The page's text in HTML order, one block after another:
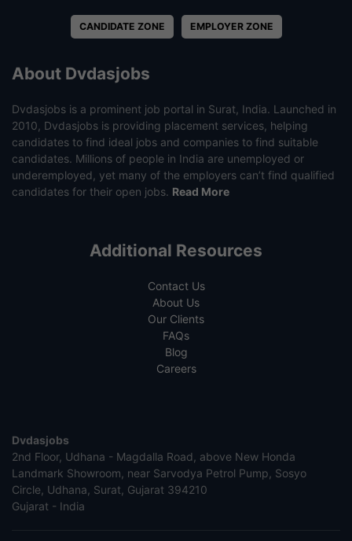
CANDIDATE ZONE EMPLOYER ZONE
About Dvdasjobs
Dvdasjobs is a prominent job portal in Surat, India. Launched in
2010, Dvdasjobs is providing placement services, helping
candidates to find ideal jobs and companies to find suitable
candidates. Millions of people in India are unemployed or
underemployed, yet many of the employers can’t find qualified
candidates for their open jobs. Read More
Additional Resources
Contact Us
About Us
Our Clients
FAQs
Blog
Careers
Dvdasjobs
2nd Floor, Udhana - Magdalla Road, above New Honda
Landmark Showroom, near Sarvodya Petrol Pump, Sosyo
Circle, Udhana, Surat, Gujarat 394210
Gujarat - India